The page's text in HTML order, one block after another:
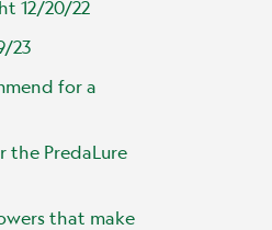
12/20/22
23
for a
the PredaLure
that make